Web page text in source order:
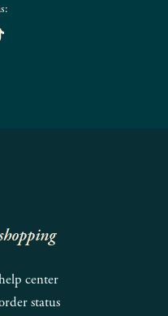
center
status